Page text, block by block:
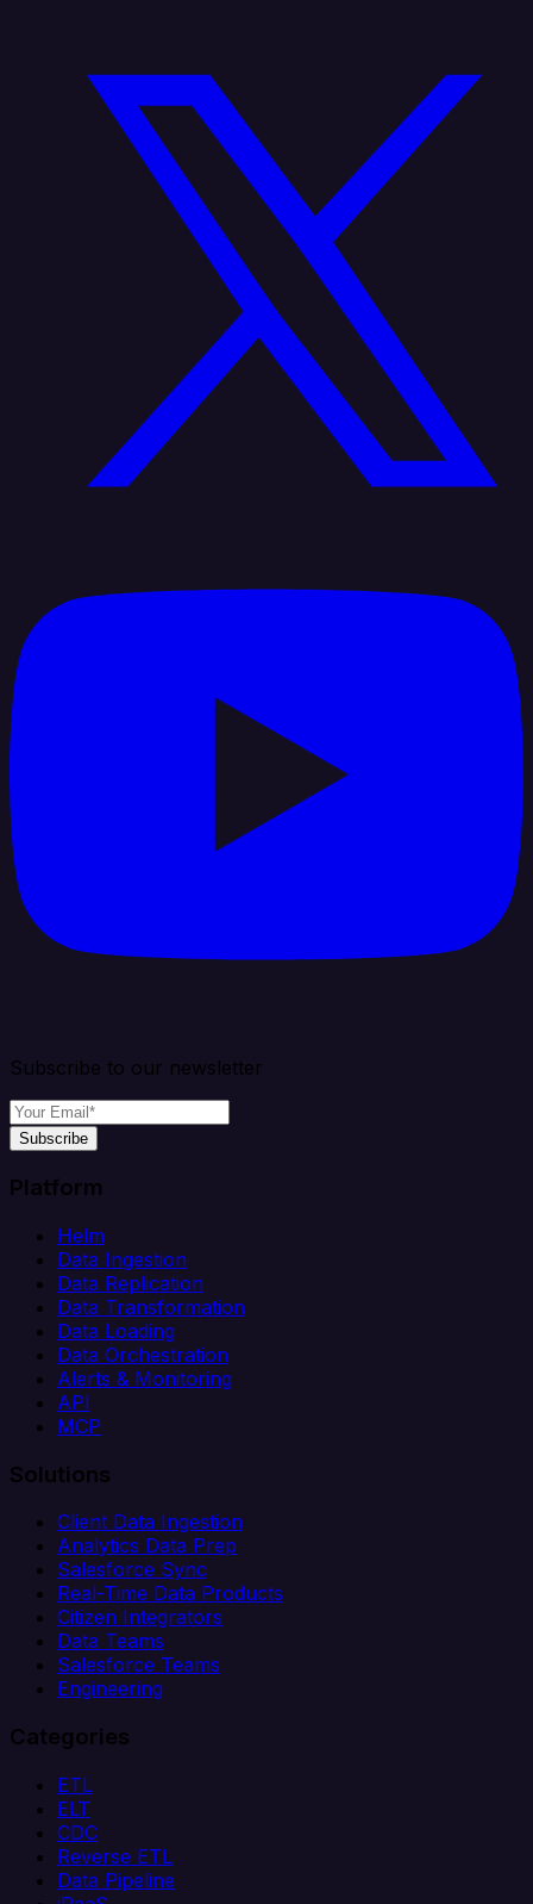
Subscribe to our newsletter
Subscribe
Platform
Helm
Data Ingestion
Data Replication
Data Transformation
Data Loading
Data Orchestration
Alerts & Monitoring
API
MCP
Solutions
Client Data Ingestion
Analytics Data Prep
Salesforce Sync
Real-Time Data Products
Citizen Integrators
Data Teams
Salesforce Teams
Engineering
Categories
ETL
ELT
CDC
Reverse ETL
Data Pipeline